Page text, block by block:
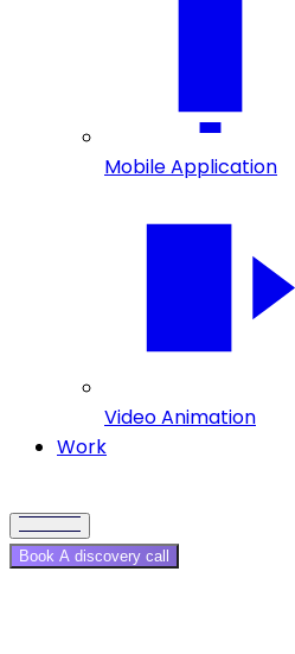
Mobile Application
Video Animation
Work
Book A discovery call